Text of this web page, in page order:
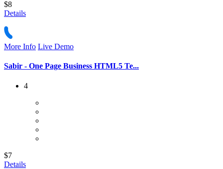
$8
Details
More Info Live Demo
Sabir - One Page Business HTML5 Te...
4
$7
Details